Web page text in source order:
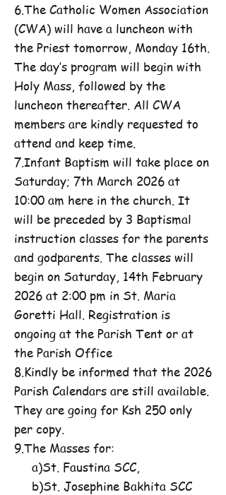
6.The Catholic Women Association
(CWA) will have a luncheon with
the Priest tomorrow, Monday 16th.
The day’s program will begin with
Holy Mass, followed by the
luncheon thereafter. All CWA
members are kindly requested to
attend and keep time.
7.Infant Baptism will take place on
Saturday; 7th March 2026 at
10:00 am here in the church. It
will be preceded by 3 Baptismal
instruction classes for the parents
and godparents. The classes will
begin on Saturday, 14th February
2026 at 2:00 pm in St. Maria
Goretti Hall. Registration is
ongoing at the Parish Tent or at
the Parish Office
8.Kindly be informed that the 2026
Parish Calendars are still available.
They are going for Ksh 250 only
per copy.
9.The Masses for:
a)St. Faustina SCC,
b)St. Josephine Bakhita SCC